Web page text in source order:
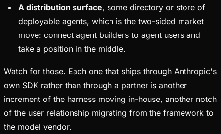
A distribution surface, some directory or store of
deployable agents, which is the two-sided market
move: connect agent builders to agent users and
take a position in the middle.
Watch for those. Each one that ships through Anthropic's
own SDK rather than through a partner is another
increment of the harness moving in-house, another notch
of the user relationship migrating from the framework to
the model vendor.